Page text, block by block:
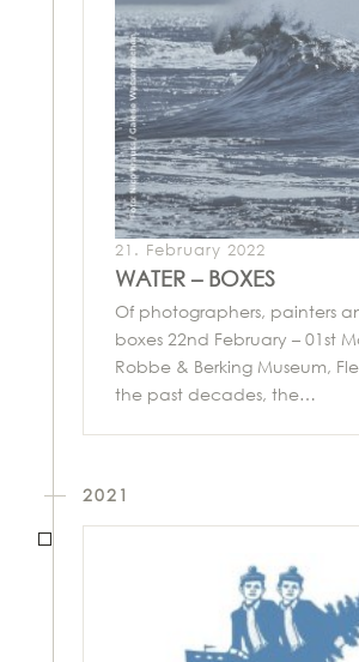
21. February 2022
WATER – BOXES
Of photographers, painters
boxes 22nd February – 01st
Robbe & Berking Museum,
the past decades, the…
2021